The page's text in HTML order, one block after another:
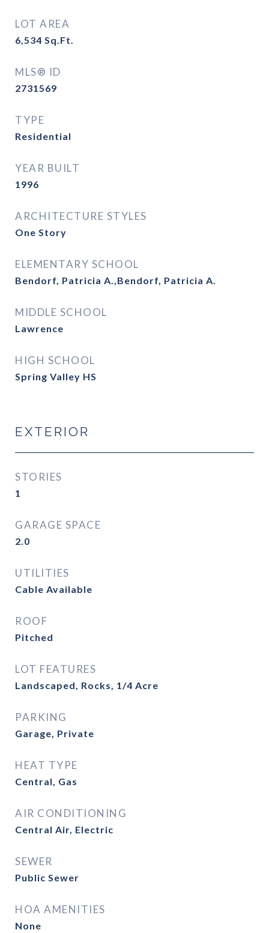
LOT AREA
6,534 Sq.Ft.
MLS® ID
2731569
TYPE
Residential
YEAR BUILT
1996
ARCHITECTURE STYLES
One Story
ELEMENTARY SCHOOL
Bendorf, Patricia A.,Bendorf, Patricia A.
MIDDLE SCHOOL
Lawrence
HIGH SCHOOL
Spring Valley HS
EXTERIOR
STORIES
1
GARAGE SPACE
2.0
UTILITIES
Cable Available
ROOF
Pitched
LOT FEATURES
Landscaped, Rocks, 1/4 Acre
PARKING
Garage, Private
HEAT TYPE
Central, Gas
AIR CONDITIONING
Central Air, Electric
SEWER
Public Sewer
HOA AMENITIES
None